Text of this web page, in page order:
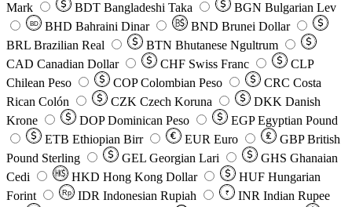
Mark
BDT Bangladeshi Taka BGN Bulgarian Lev
BD BHD Bahraini Dinar BND Brunei Dollar
BRL Brazilian Real BTN Bhutanese Ngultrum
CAD Canadian Dollar CHF Swiss Franc
CLP
Chilean Peso
COP Colombian Peso CRC Costa
Rican Colón
CZK Czech Koruna DKK Danish
Krone
DOP Dominican Peso EGP Egyptian Pound
ETB Ethiopian Birr EUR Euro GBP British
Pound Sterling
GEL Georgian Lari GHS Ghanaian
Cedi
HKD Hong Kong Dollar HUF Hungarian
Forint
Rp IDR Indonesian Rupiah ₹ INR Indian Rupee